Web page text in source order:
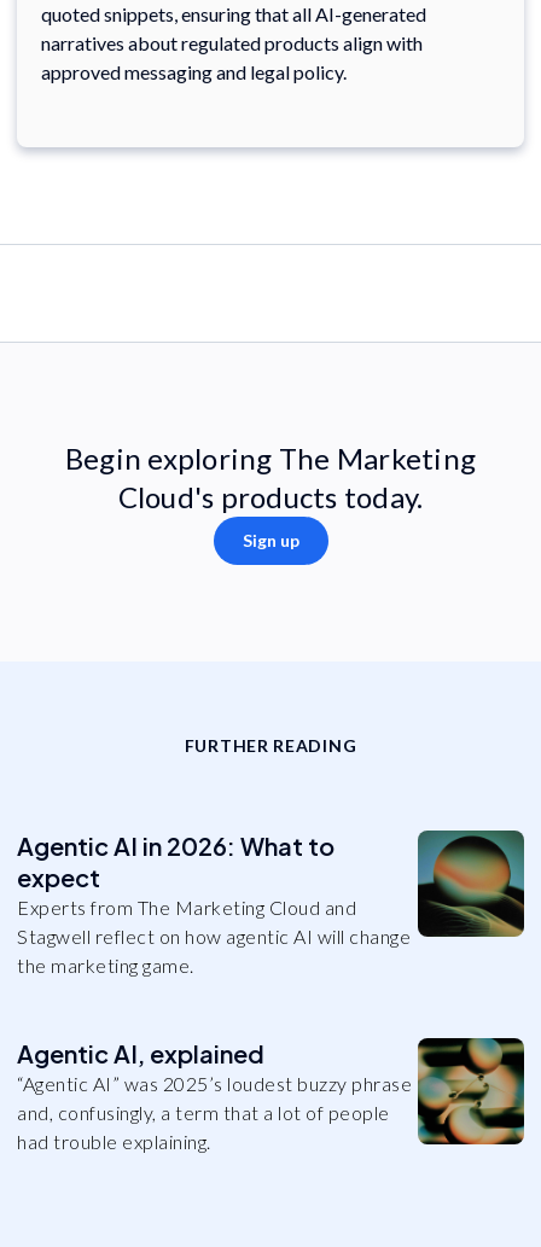
quoted snippets, ensuring that all AI-generated
narratives about regulated products align with
approved messaging and legal policy.
Begin exploring The Marketing
Cloud's products today.
Sign up
FURTHER READING
Agentic AI in 2026: What to
expect
Experts from The Marketing Cloud and
Stagwell reflect on how agentic AI will change
the marketing game.
Agentic AI, explained
“Agentic AI” was 2025’s loudest buzzy phrase
and, confusingly, a term that a lot of people
had trouble explaining.